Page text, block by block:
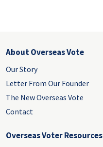
About Overseas Vote
Our Story
Letter From Our Founder
The New Overseas Vote
Contact
Overseas Voter Resources